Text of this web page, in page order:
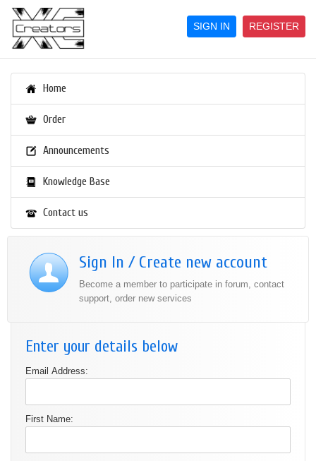
SIGN IN REGISTER
Home
Order
Announcements
Knowledge Base
Contact us
Sign In / Create new account
Become a member to participate in forum, contact
support, order new services
Enter your details below
Email Address:
First Name: